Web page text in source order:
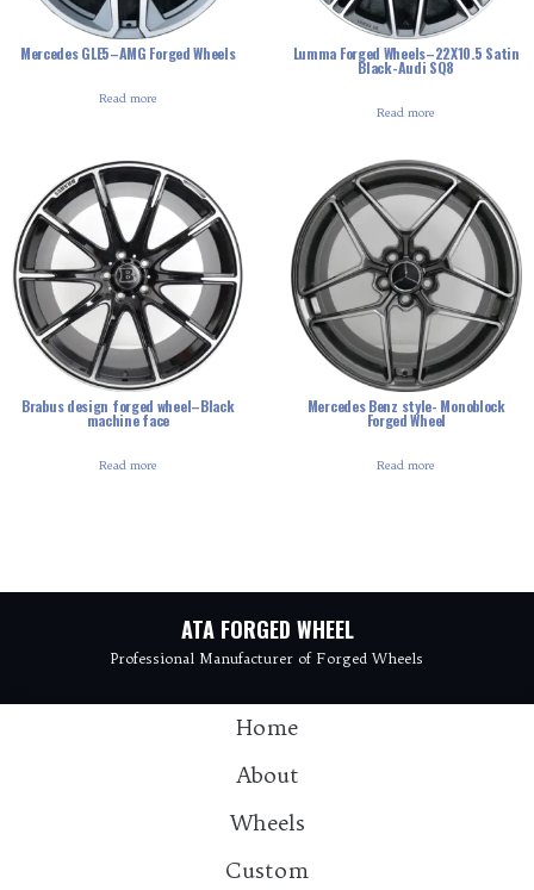
Mercedes GLE5–AMG Forged Wheels
Read more
Lumma Forged Wheels–22X10.5 Satin
Black-Audi SQ8
Read more
Brabus design forged wheel–Black
machine face
Read more
Mercedes Benz style- Monoblock
Forged Wheel
Read more
ATA FORGED WHEEL
Professional Manufacturer of Forged Wheels
Home
About
Wheels
Custom